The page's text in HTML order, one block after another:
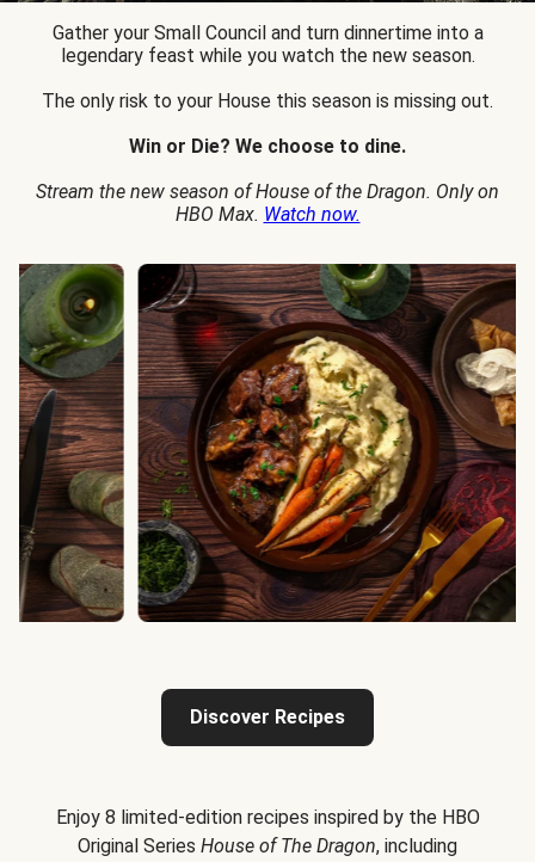
Gather your Small Council and turn dinnertime into a
legendary feast while you watch the new season.
The only risk to your House this season is missing out.
Win or Die? We choose to dine.
Stream the new season of House of the Dragon. Only on
HBO Max. Watch now.
Discover Recipes
Enjoy 8 limited-edition recipes inspired by the HBO
Original Series House of The Dragon, including